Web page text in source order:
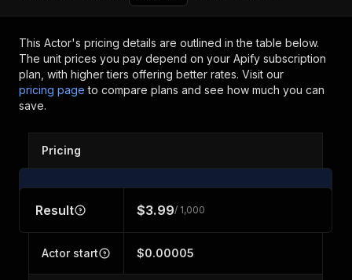
This Actor's pricing details are outlined in the table below.
The unit prices you pay depend on your Apify subscription
plan, with higher tiers offering better rates. Visit our
pricing page to compare plans and see how much you can
save.
Pricing
Result $3.99/ 1,000
Actor start $0.00005